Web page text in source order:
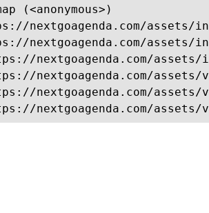
(<anonymous>)
nextgoagenda.com/assets/
nextgoagenda.com/assets/
nextgoagenda.com/
nextgoagenda.com/assets/
nextgoagenda.com/assets/
nextgoagenda.com/assets/